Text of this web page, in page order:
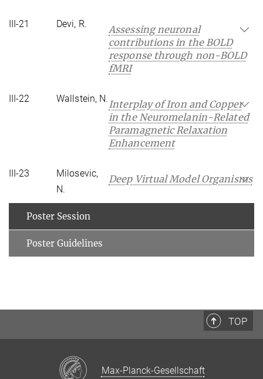
III-21 Devi, R.
Assessing neuronal
contributions in the BOLD
response through non-BOLD
fMRI
III-22 Wallstein, N. Interplay of Iron and Copper
in the Neuromelanin-Related
Paramagnetic Relaxation
Enhancement
III-23
Milosevic,
N.
Deep Virtual Model Organisms
Poster Session
Poster Guidelines
TOP
Max-Planck-Gesellschaft